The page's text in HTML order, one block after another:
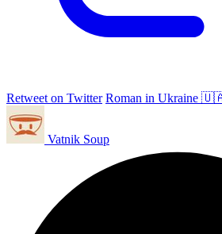
Retweet on Twitter Roman in Ukraine
Vatnik Soup